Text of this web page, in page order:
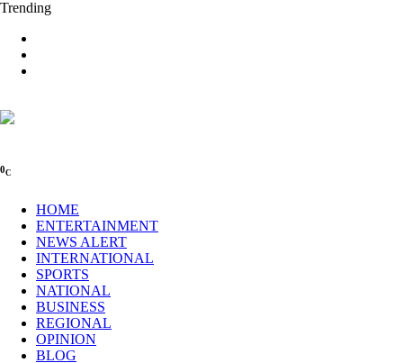
Trending
0C
HOME
ENTERTAINMENT
NEWS ALERT
INTERNATIONAL
SPORTS
NATIONAL
BUSINESS
REGIONAL
OPINION
BLOG